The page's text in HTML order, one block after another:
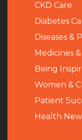
CKD Care
Diabetes
Diseases &
Medicines
Being
Women &
Patient
Health